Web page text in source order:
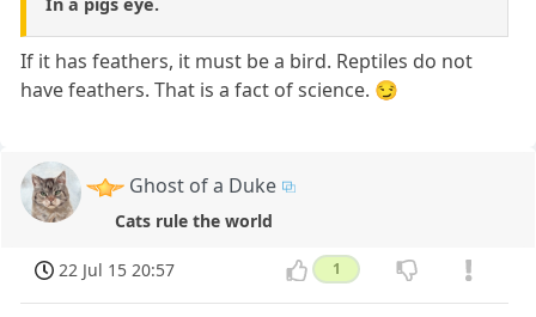
If it has feathers, it must be a bird. Reptiles do not
have feathers. That is a fact of science. 😏
Ghost of a Duke
Cats rule the world
22 Jul 15 20:57 1